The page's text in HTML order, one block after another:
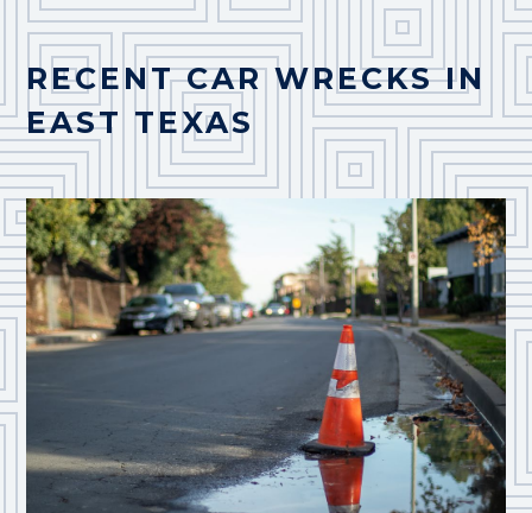
RECENT CAR WRECKS IN
EAST TEXAS